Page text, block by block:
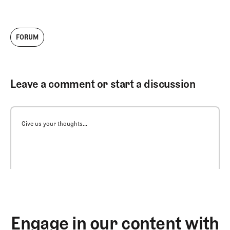
FORUM
Leave a comment or start a discussion
Give us your thoughts...
Engage in our content with